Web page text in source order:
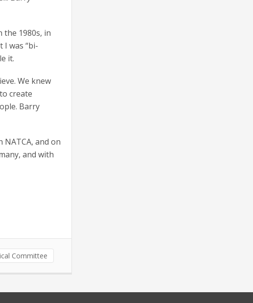
the 1980s, in
I was “bi-
it.
We knew
create
Barry
and on
and with
Committee